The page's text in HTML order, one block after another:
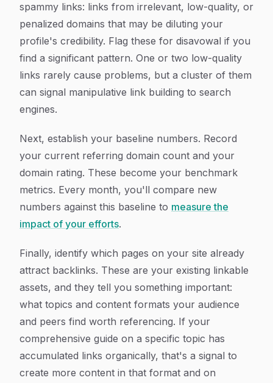
spammy links: links from irrelevant, low-quality, or
penalized domains that may be diluting your
profile's credibility. Flag these for disavowal if you
find a significant pattern. One or two low-quality
links rarely cause problems, but a cluster of them
can signal manipulative link building to search
engines.
Next, establish your baseline numbers. Record
your current referring domain count and your
domain rating. These become your benchmark
metrics. Every month, you'll compare new
numbers against this baseline to measure the
impact of your efforts.
Finally, identify which pages on your site already
attract backlinks. These are your existing linkable
assets, and they tell you something important:
what topics and content formats your audience
and peers find worth referencing. If your
comprehensive guide on a specific topic has
accumulated links organically, that's a signal to
create more content in that format and on